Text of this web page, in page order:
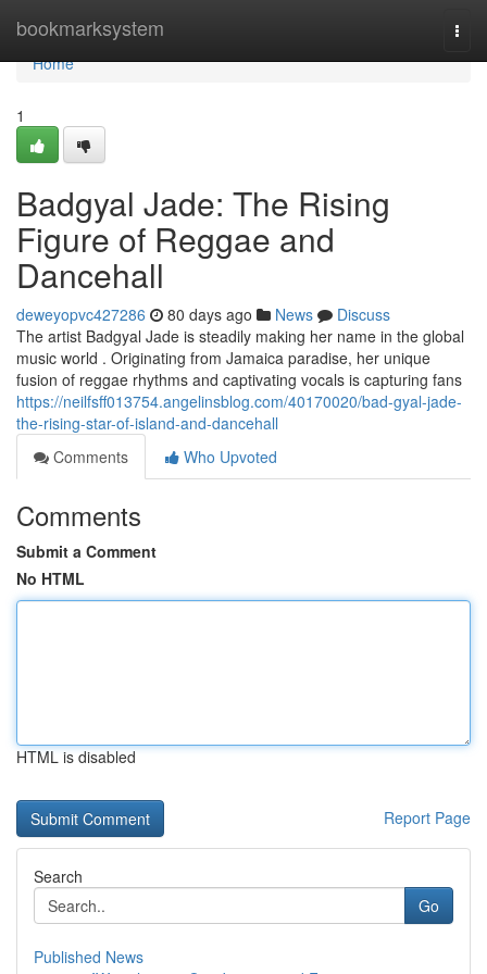
bookmarksystem
Home
Home
1
Badgyal Jade: The Rising
Figure of Reggae and
Dancehall
deweyopvc427286 80 days ago News
Discuss
The artist Badgyal Jade is steadily making her name in the global
music world . Originating from Jamaica paradise, her unique
fusion of reggae rhythms and captivating vocals is capturing fans
https://neilfsff013754.angelinsblog.com/40170020/bad-gyal-jade-
the-rising-star-of-island-and-dancehall
Comments
Who Upvoted
Comments
Submit a Comment
No HTML
HTML is disabled
Report Page
Search
Go
Published News